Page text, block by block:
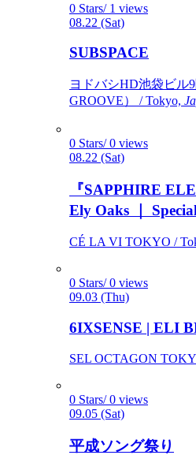
0 Stars/ 1 views
08.22 (Sat)
SUBSPACE
ヨドバシHD池袋ビル
GROOVE） / Tokyo,
0 Stars/ 0 views
08.22 (Sat)
『SAPPHIRE
Ely Oaks ｜
CÉ LA VI TOKYO /
0 Stars/ 0 views
09.03 (Thu)
6IXSENSE | ELI
SEL OCTAGON
0 Stars/ 0 views
09.05 (Sat)
平成ソング祭り